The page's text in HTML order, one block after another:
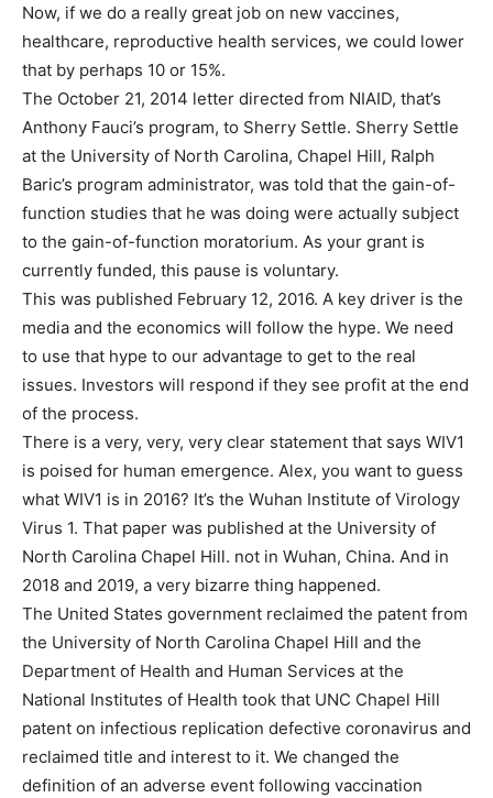
Now, if we do a really great job on new vaccines,
healthcare, reproductive health services, we could lower
that by perhaps 10 or 15%.
The October 21, 2014 letter directed from NIAID, that’s
Anthony Fauci’s program, to Sherry Settle. Sherry Settle
at the University of North Carolina, Chapel Hill, Ralph
Baric’s program administrator, was told that the gain-of-
function studies that he was doing were actually subject
to the gain-of-function moratorium. As your grant is
currently funded, this pause is voluntary.
This was published February 12, 2016. A key driver is the
media and the economics will follow the hype. We need
to use that hype to our advantage to get to the real
issues. Investors will respond if they see profit at the end
of the process.
There is a very, very, very clear statement that says WIV1
is poised for human emergence. Alex, you want to guess
what WIV1 is in 2016? It’s the Wuhan Institute of Virology
Virus 1. That paper was published at the University of
North Carolina Chapel Hill. not in Wuhan, China. And in
2018 and 2019, a very bizarre thing happened.
The United States government reclaimed the patent from
the University of North Carolina Chapel Hill and the
Department of Health and Human Services at the
National Institutes of Health took that UNC Chapel Hill
patent on infectious replication defective coronavirus and
reclaimed title and interest to it. We changed the
definition of an adverse event following vaccination